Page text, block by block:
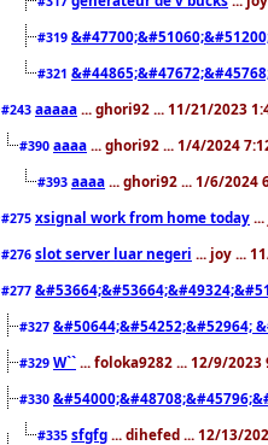
#319
#321
#243 aaaaa ... ghori92 ... 11/21/2023
#390 aaaa ... ghori92 ... 1/4/2024
#393 aaaa ... ghori92 ... 1/6/2024
#275 xsignal work from home today
#276 slot server luar negeri ... joy ...
#277
#327 &#50644;&#54252;&#52964;
#329 W`` ... foloka9282 ... 12/9/2023
#330
#335 sfgfg ... dihefed ... 12/13/